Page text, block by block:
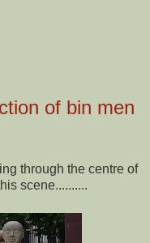
of bin men
through the centre of
scene..........